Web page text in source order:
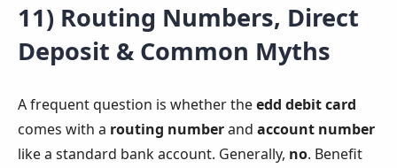
11) Routing Numbers, Direct
Deposit & Common Myths
A frequent question is whether theedd debit card
comes with a routing numberand account number
like a standard bank account. Generally, no. Benefit